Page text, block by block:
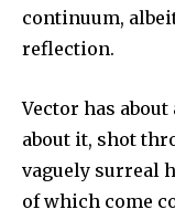
continuum,
reflection.
Vector has
about it, shot
vaguely surreal
of which come